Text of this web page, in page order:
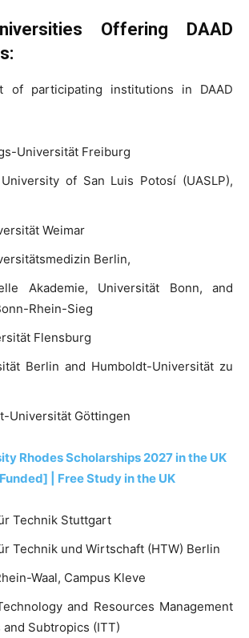
Offering DAAD
participating institutions in DAAD
Universität Freiburg
of San Luis Potosí (UASLP),
Weimar
Berlin,
Akademie, Universität Bonn, and
Rhein-Sieg
Flensburg
Berlin and Humboldt-Universität zu
Universität Göttingen
Rhodes Scholarships 2027 in the UK
| Free Study in the UK
Technik Stuttgart
Technik und Wirtschaft (HTW) Berlin
Waal, Campus Kleve
and Resources Management
Subtropics (ITT)